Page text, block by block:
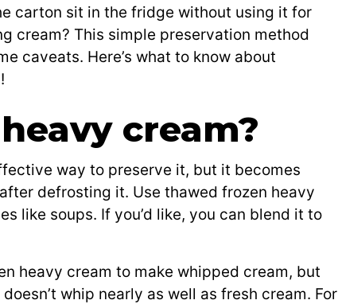
carton sit in the fridge without using it for
cream? This simple preservation method
caveats. Here’s what to know about
cream?
way to preserve it, but it becomes
defrosting it. Use thawed frozen heavy
like soups. If you’d like, you can blend it to
heavy cream to make whipped cream, but
whip nearly as well as fresh cream. For